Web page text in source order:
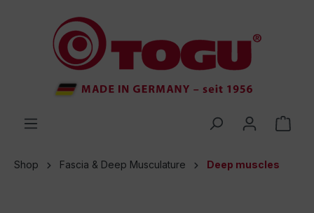
Shop Fascia & Deep Musculature Deep muscles